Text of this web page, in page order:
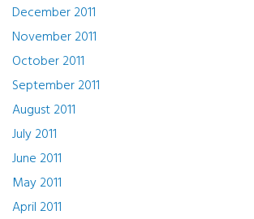
December 2011
November 2011
October 2011
September 2011
August 2011
July 2011
June 2011
May 2011
April 2011